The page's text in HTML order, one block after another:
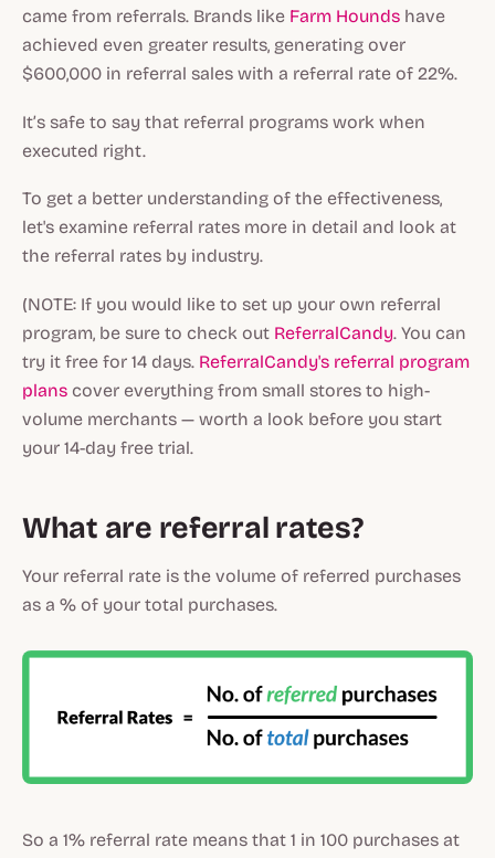
came from referrals. Brands like Farm Hounds have
achieved even greater results, generating over
$600,000 in referral sales with a referral rate of 22%.
It’s safe to say that referral programs work when
executed right.
To get a better understanding of the effectiveness,
let's examine referral rates more in detail and look at
the referral rates by industry.
(NOTE: If you would like to set up your own referral
program, be sure to check out ReferralCandy. You can
try it free for 14 days. ReferralCandy's referral program
plans cover everything from small stores to high-
volume merchants — worth a look before you start
your 14-day free trial.
What are referral rates?
Your referral rate is the volume of referred purchases
as a % of your total purchases.
So a 1% referral rate means that 1 in 100 purchases at